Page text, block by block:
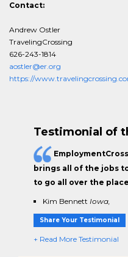
Contact:
Andrew Ostler
TravelingCrossing
626-243-1814
aostler@er.org
https://
Testimonial of
brings all of the jobs
to go all over the
Kim Bennett Iowa,
Share Your Testimonial
+ Read More Testimonial